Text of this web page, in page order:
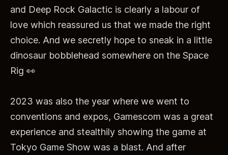
and Deep Rock Galactic is clearly a labour of
love which reassured us that we made the right
choice. And we secretly hope to sneak in a little
dinosaur bobblehead somewhere on the Space
Rig 👀
2023 was also the year where we went to
conventions and expos, Gamescom was a great
experience and stealthily showing the game at
Tokyo Game Show was a blast. And after